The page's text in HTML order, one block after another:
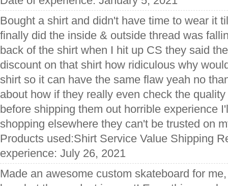
Bought a shirt and didn't have time to wear it
finally did the inside & outside thread was
back of the shirt when I hit up CS they said
discount on that shirt how ridiculous why
shirt so it can have the same flaw yeah no
about how if they really even check the
before shipping them out horrible experience
shopping elsewhere they can't be trusted on
Products used:Shirt Service Value Shipping
experience: July 26, 2021
Made an awesome custom skateboard for